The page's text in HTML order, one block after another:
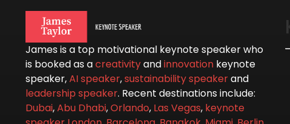
James is a top motivational keynote speaker who
is booked as acreativityandinnovation keynote
speaker,AI speaker,sustainability speakerand
leadership speaker. Recent destinations include:
Dubai,Abu Dhabi,Orlando, Las Vegas, keynote